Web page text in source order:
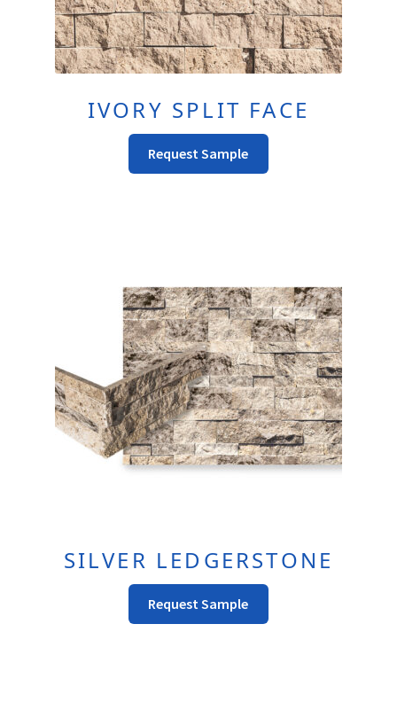
IVORY SPLIT FACE
Request Sample
This
Product
May
Be
Chosen
On
The
Product
Page
SILVER LEDGERSTONE
Request Sample
This
Product